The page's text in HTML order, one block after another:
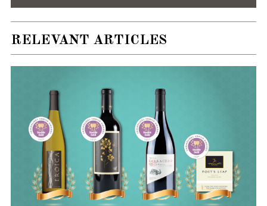
RELEVANT ARTICLES